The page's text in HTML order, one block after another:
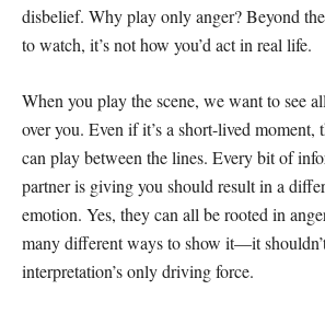
disbelief. Why play only anger? Beyond
to watch, it’s not how you’d act in real life.
When you play the scene, we want to see
over you. Even if it’s a short-lived moment,
can play between the lines. Every bit of
partner is giving you should result in a
emotion. Yes, they can all be rooted in
many different ways to show it—it
interpretation’s only driving force.